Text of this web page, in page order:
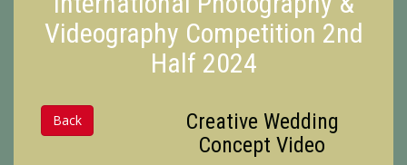
Videography Competition 2nd
Half 2024
Back
Creative Wedding
Concept Video